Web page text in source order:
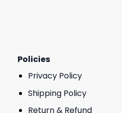
Policies
Privacy Policy
Shipping Policy
Return & Refund